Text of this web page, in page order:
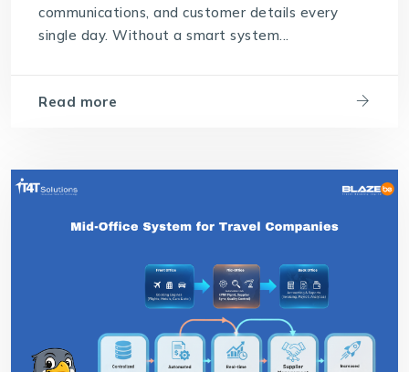
communications, and customer details every
single day. Without a smart system...
Read more